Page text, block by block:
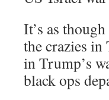
It’s as
the crazies
in Trump’s
black ops